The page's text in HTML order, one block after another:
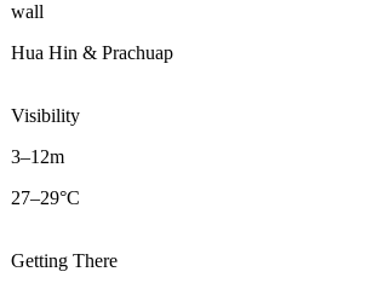
wall
Hua Hin & Prachuap
Visibility
3–12m
27–29°C
Getting There